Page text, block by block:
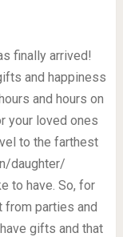
finally arrived!
and happiness
and hours on
your loved ones
to the farthest
daughter/
to have. So, for
from parties and
gifts and that